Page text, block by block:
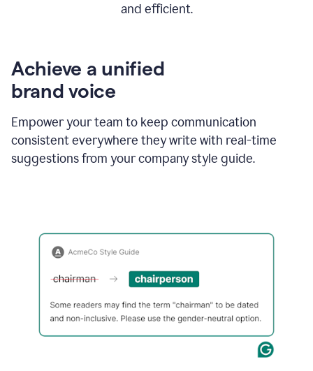
and efficient.
Achieve a unified
brand voice
Empower your team to keep communication
consistent everywhere they write with real-time
suggestions from your company style guide.